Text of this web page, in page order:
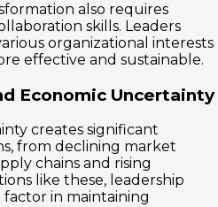
also requires
skills. Leaders
organizational interests
effective and sustainable.
Economic Uncertainty
creates significant
from declining market
chains and rising
like these, leadership
in maintaining